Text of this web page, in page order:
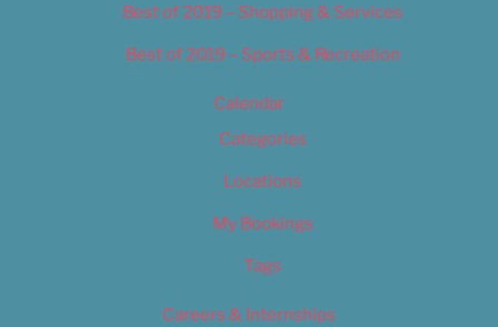
Best of 2019 – Shopping & Services
Best of 2019 – Sports & Recreation
Calendar
Categories
Locations
My Bookings
Tags
Careers & Internships